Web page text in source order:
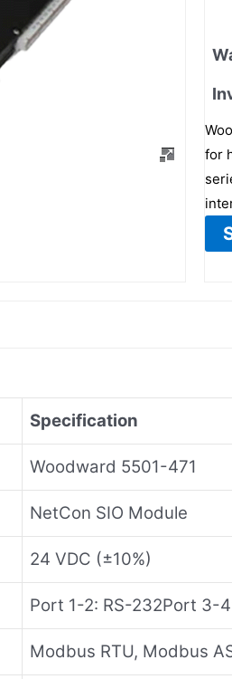
for
Specification
Woodward 5501-471
NetCon SIO Module
24 VDC (±10%)
Port 1-2: RS-232Port 3-
Modbus RTU, Modbus